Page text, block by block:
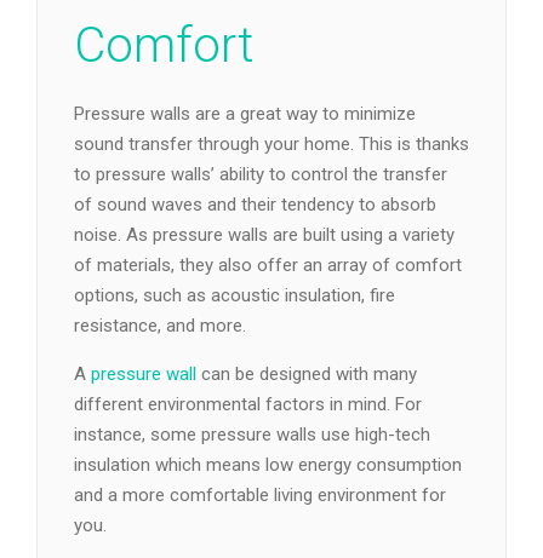
Comfort
Pressure walls are a great way to minimize
sound transfer through your home. This is thanks
to pressure walls’ ability to control the transfer
of sound waves and their tendency to absorb
noise. As pressure walls are built using a variety
of materials, they also offer an array of comfort
options, such as acoustic insulation, fire
resistance, and more.
A pressure wall can be designed with many
different environmental factors in mind. For
instance, some pressure walls use high-tech
insulation which means low energy consumption
and a more comfortable living environment for
you.